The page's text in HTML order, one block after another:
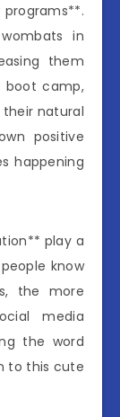
in
them
boot camp,
natural
positive
happening
play a
know
the more
media
the word
to this cute